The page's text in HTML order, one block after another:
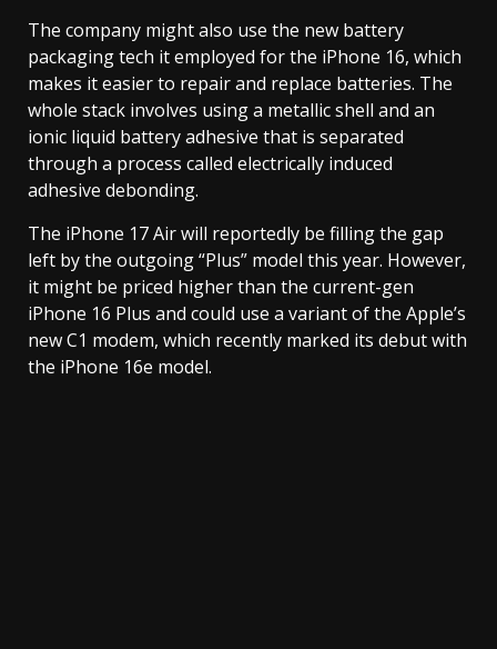
The company might also use the new battery
packaging tech it employed for the iPhone 16, which
makes it easier to repair and replace batteries. The
whole stack involves using a metallic shell and an
ionic liquid battery adhesive that is separated
through a process called electrically induced
adhesive debonding.
The iPhone 17 Air will reportedly be filling the gap
left by the outgoing “Plus” model this year. However,
it might be priced higher than the current-gen
iPhone 16 Plus and could use a variant of the Apple’s
new C1 modem, which recently marked its debut with
the iPhone 16e model.